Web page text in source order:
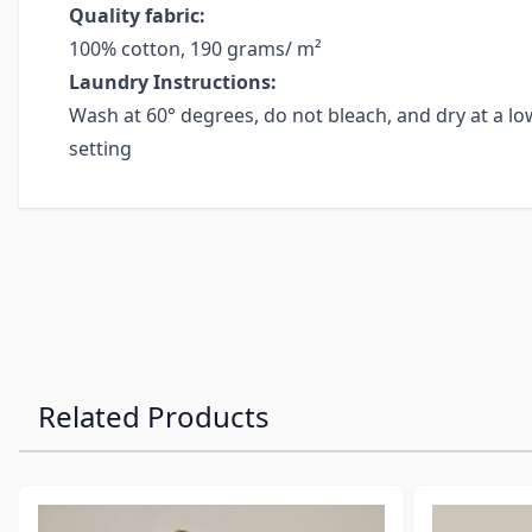
Quality fabric:
100% cotton, 190 grams/ m²
Laundry Instructions:
Wash at 60° degrees, do not bleach, and dry at a
setting
Related Products